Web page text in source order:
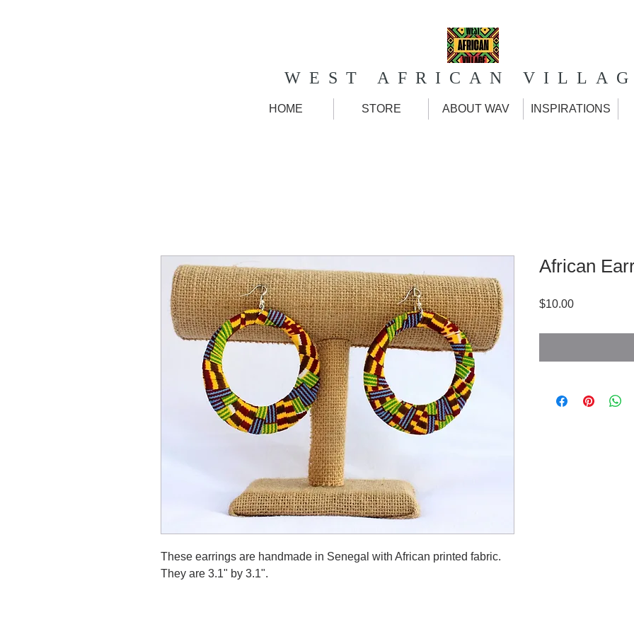
WEST AFRICAN
HOME STORE ABOUT WAV INSPIRATIONS
These earrings are handmade in Senegal with African printed fabric.
They are 3.1" by 3.1".
African
$10.00Price